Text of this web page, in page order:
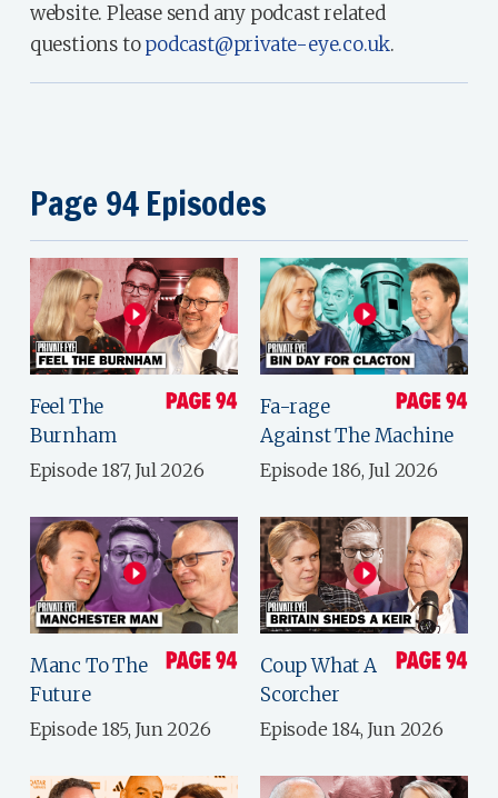
website. Please send any podcast related
questions topodcast@private-eye.co.uk.
Page 94 Episodes
Feel The
Burnham
Episode 187, Jul 2026
Fa-rage
Against The Machine
Episode 186, Jul 2026
Manc To The
Future
Episode 185, Jun 2026
Coup What A
Scorcher
Episode 184, Jun 2026